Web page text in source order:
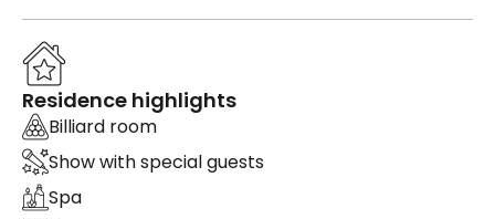
Residence highlights
Billiard room
Show with special guests
Spa